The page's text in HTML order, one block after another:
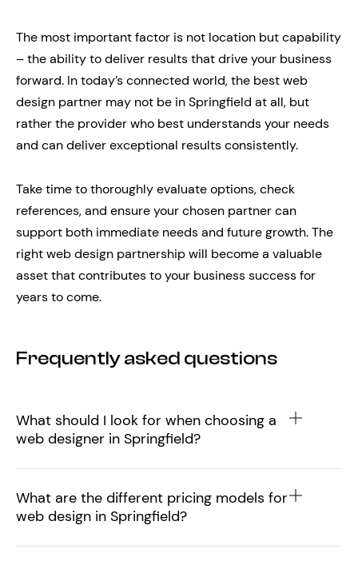
The most important factor is not location but capability
– the ability to deliver results that drive your business
forward. In today’s connected world, the best web
design partner may not be in Springfield at all, but
rather the provider who best understands your needs
and can deliver exceptional results consistently.
Take time to thoroughly evaluate options, check
references, and ensure your chosen partner can
support both immediate needs and future growth. The
right web design partnership will become a valuable
asset that contributes to your business success for
years to come.
Frequently asked questions
What should I look for when choosing a
web designer in Springfield?
What are the different pricing models for
web design in Springfield?